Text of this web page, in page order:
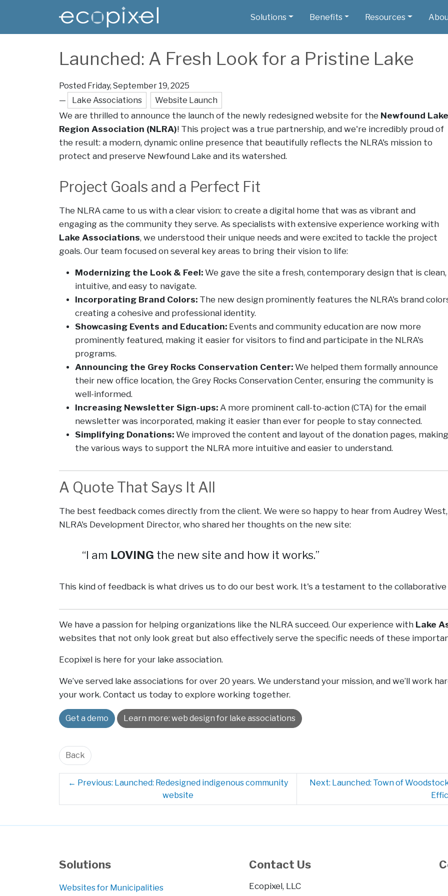
Solutions
Benefits Resources
Launched: A Fresh Look for a Pristine Lake
Posted Friday, September 19, 2025
—
Lake Associations Website Launch
We are thrilled to announce the launch of the newly redesigned website for the Newfound Lake
Region Association (NLRA)! This project was a true partnership, and we're incredibly proud of
the result: a modern, dynamic online presence that beautifully reflects the NLRA's mission to
protect and preserve Newfound Lake and its watershed.
Project Goals and a Perfect Fit
The NLRA came to us with a clear vision: to create a digital home that was as vibrant and
engaging as the community they serve. As specialists with extensive experience working with
Lake Associations, we understood their unique needs and were excited to tackle the project
goals. Our team focused on several key areas to bring their vision to life:
Modernizing the Look & Feel: We gave the site a fresh, contemporary design that is clean,
intuitive, and easy to navigate.
Incorporating Brand Colors: The new design prominently features the NLRA's brand
creating a cohesive and professional identity.
Showcasing Events and Education: Events and community education are now more
prominently featured, making it easier for visitors to find and participate in the NLRA's
programs.
Announcing the Grey Rocks Conservation Center: We helped them formally announce
their new office location, the Grey Rocks Conservation Center, ensuring the community is
well-informed.
Increasing Newsletter Sign-ups:A more prominent call-to-action (CTA) for the email
newsletter was incorporated, making it easier than ever for people to stay connected.
Simplifying Donations: We improved the content and layout of the donation pages, making
the various ways to support the NLRA more intuitive and easier to understand.
A Quote That Says It All
The best feedback comes directly from the client. We were so happy to hear from Audrey West,
NLRA's Development Director, who shared her thoughts on the new site:
I am LOVING the new site and how it works.
This kind of feedback is what drives us to do our best work. It's a testament to the
We have a passion for helping organizations like the NLRA succeed. Our experience with Lake
websites that not only look great but also effectively serve the specific needs of these
Ecopixel is here for your lake association.
We’ve served lake associations for over 20 years. We understand your mission, and we’ll work
your work. Contact us today to explore working together.
Get a demo Learn more: web design for lake associations
Back
← Previous: Launched: Redesigned indigenous community
website
Next: Launched: Town of
Solutions
Websites for Municipalities
Contact Us
Ecopixel, LLC